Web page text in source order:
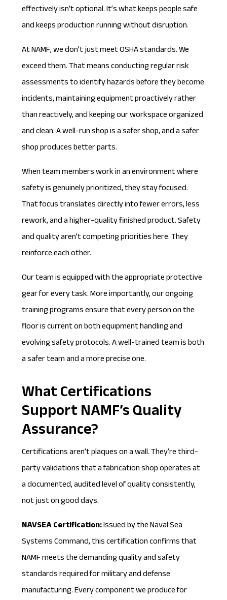
effectively isn’t optional. It’s what keeps people safe
and keeps production running without disruption.
At NAMF, we don’t just meetOSHA standards. We
exceed them. That means conducting regular risk
assessments to identify hazards before they become
incidents, maintaining equipment proactively rather
than reactively, and keeping our workspace organized
and clean. A well-run shop is a safer shop, and a safer
shop produces better parts.
When team members work in an environment where
safety is genuinely prioritized, they stay focused.
That focus translates directly into fewer errors, less
rework, and a higher-quality finished product. Safety
and quality aren’t competing priorities here. They
reinforce each other.
Our team is equipped with the appropriate protective
gear for every task. More importantly, our ongoing
training programs ensure that every person on the
floor is current on both equipment handling and
evolving safety protocols. A well-trained team is both
a safer team and a more precise one.
What Certifications
Support NAMF’s Quality
Assurance?
Certifications aren’t plaques on a wall. They’re third-
party validations that a fabrication shop operates at
a documented, audited level of quality consistently,
not just on good days.
NAVSEA Certification:Issued by the Naval Sea
Systems Command, this certification confirms that
NAMF meets the demanding quality and safety
standards required for military and defense
manufacturing. Every component we produce for